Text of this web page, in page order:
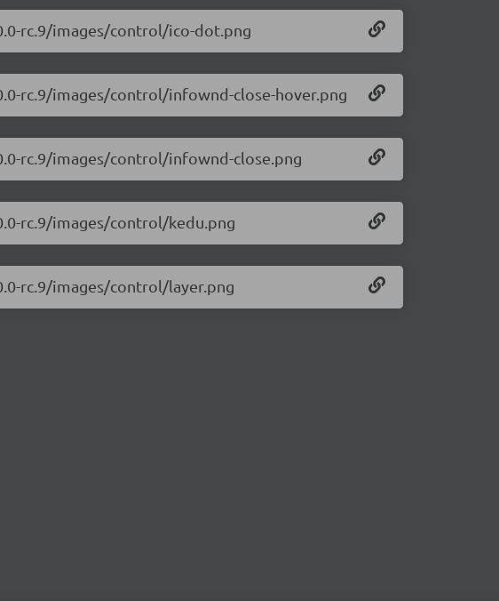
rc.9/images/control/ico-dot.png
rc.9/images/control/infownd-close-hover.png
rc.9/images/control/infownd-close.png
rc.9/images/control/kedu.png
rc.9/images/control/layer.png